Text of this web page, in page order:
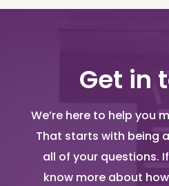
Get in
We’re here to help you
That starts with being
all of your questions.
know more about